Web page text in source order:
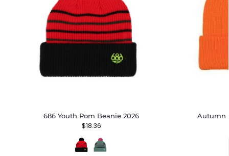
686 Youth Pom Beanie 2026
$18.36
Autumn